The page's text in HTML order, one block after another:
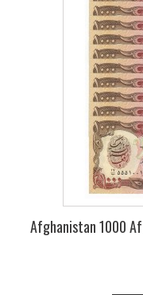
Afghanistan 1000